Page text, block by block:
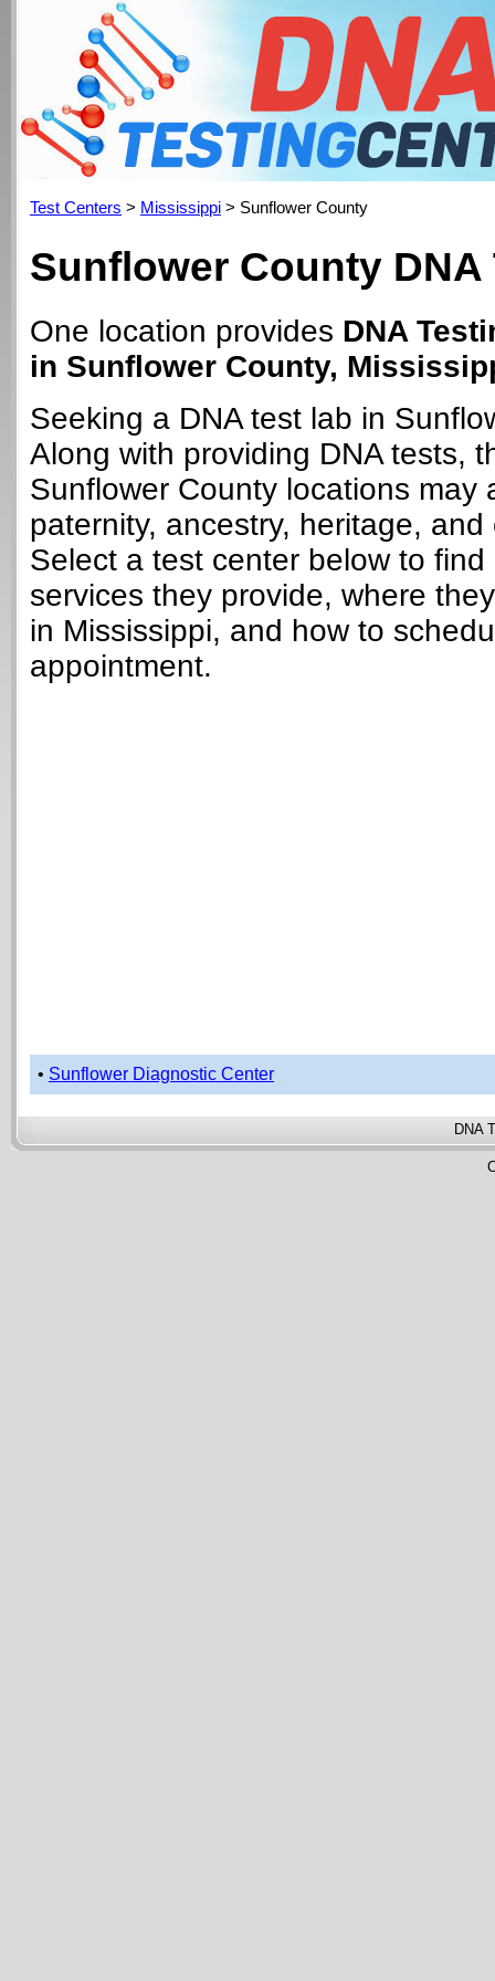
Test Centers > Mississippi > Sunflower County
Sunflower County
One location provides DNA
in Sunflower County,
Seeking a DNA test lab in
Along with providing DNA tests,
Sunflower County locations may
paternity, ancestry, heritage, and
Select a test center below to find
services they provide, where
in Mississippi, and how to
appointment.
• Sunflower Diagnostic Center
DNA